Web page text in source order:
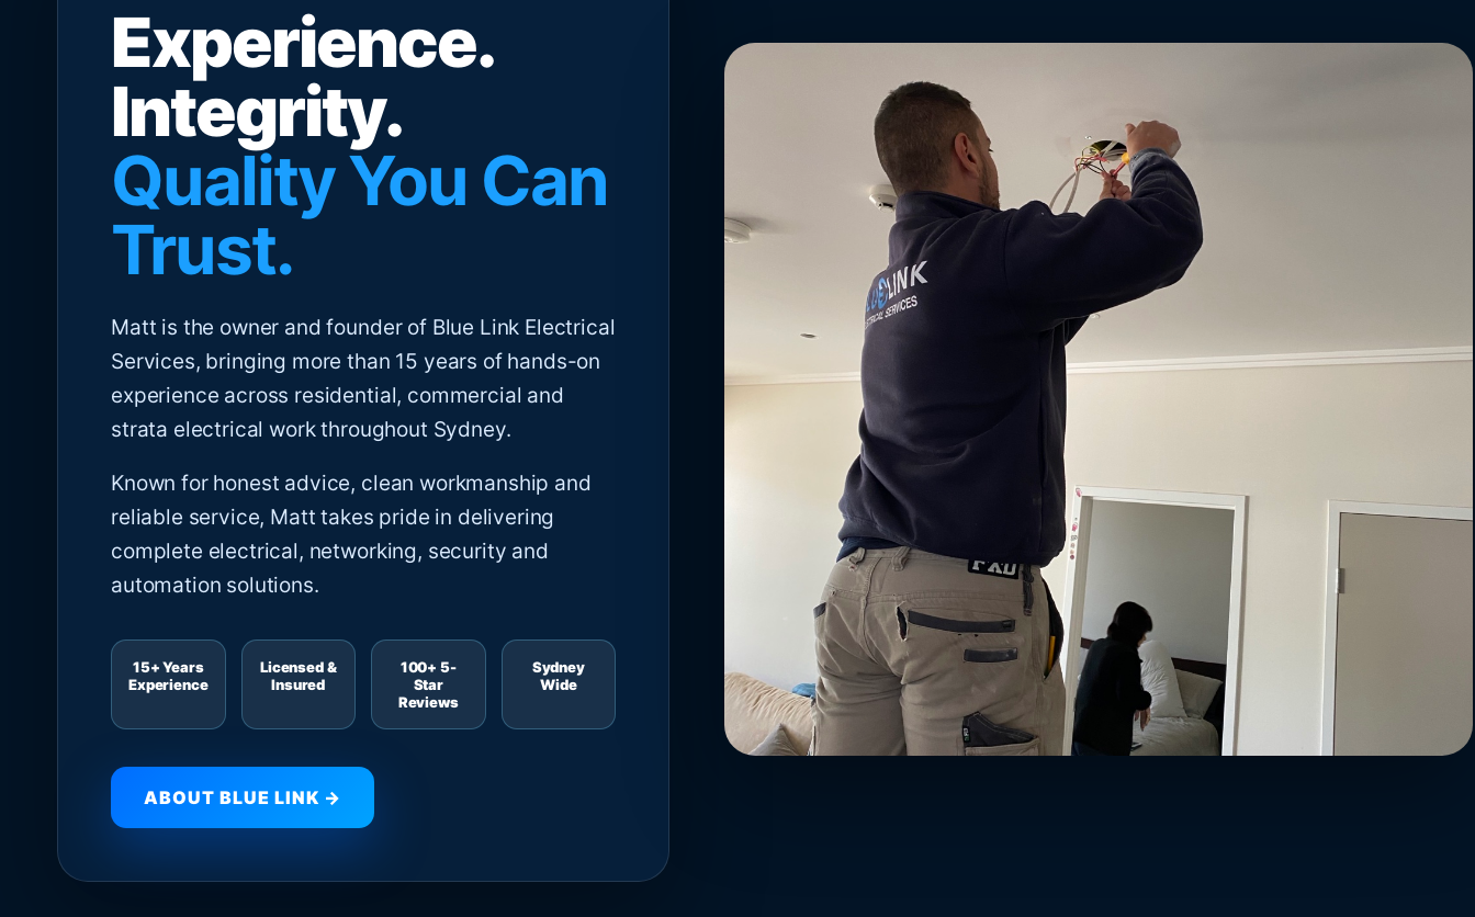
Experience.
Integrity.
Quality You Can
Trust.
Matt is the owner and founder of Blue Link Electrical
Services, bringing more than 15 years of hands-on
experience across residential, commercial and
strata electrical work throughout Sydney.
Known for honest advice, clean workmanship and
reliable service, Matt takes pride in delivering
complete electrical, networking, security and
automation solutions.
15+ Years
Experience
Licensed &
Insured
100+ 5-
Star
Reviews
Sydney
Wide
ABOUT BLUE LINK →